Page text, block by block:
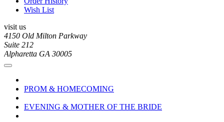
Wish List
visit us
4150 Old Milton Parkway
Suite 212
Alpharetta GA 30005
PROM & HOMECOMING
EVENING & MOTHER OF THE BRIDE